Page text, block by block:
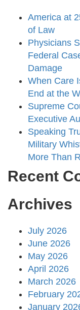
America at
of Law
Physicians
Federal
Damage
When Care
End at the
Supreme
Executive
Speaking
Military
More Than
Recent
Archives
July 2026
June 2026
May 2026
April 2026
March 2026
February
January